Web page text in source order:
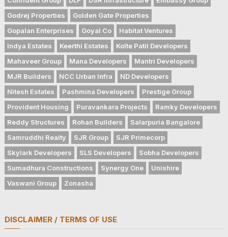
Godrej Properties
Golden Gate Properties
Gopalan Enterprises
Goyal Co
Habitat Ventures
Indya Estates
Keerthi Estates
Kolte Patil Developers
Mahaveer Group
Mana Developers
Mantri Developers
MJR Builders
NCC Urban Infra
ND Developers
Nitesh Estates
Pashmina Developers
Prestige Group
Provident Housing
Puravankara Projects
Ramky Developers
Reddy Structures
Rohan Builders
Salarpuria Bangalore
Samruddhi Realty
SJR Group
SJR Primecorp
Skylark Developers
SLS Developers
Sobha Developers
Sumadhura Constructions
Synergy One
Unishire
Vaswani Group
Zonasha
DISCLAIMER / TERMS OF USE